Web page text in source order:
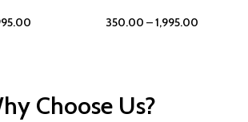
350.00 –1,995.00
Choose Us?